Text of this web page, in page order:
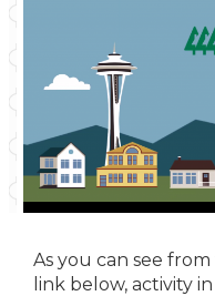
As you can see
link below, activity